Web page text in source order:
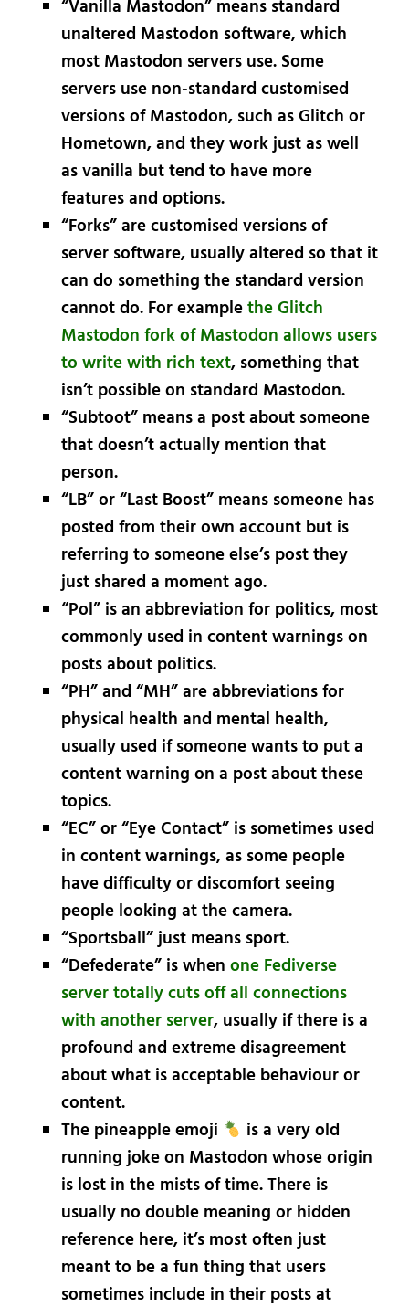
“Vanilla Mastodon” means standard
unaltered Mastodon software, which
most Mastodon servers use. Some
servers use non-standard customised
versions of Mastodon, such as Glitch or
Hometown, and they work just as well
as vanilla but tend to have more
features and options.
“Forks” are customised versions of
server software, usually altered so that it
can do something the standard version
cannot do. For examplethe Glitch
Mastodon fork of Mastodon allows users
to write with rich text, something that
isn’t possible on standard Mastodon.
“Subtoot” means a post about someone
that doesn’t actually mention that
person.
“LB” or “Last Boost” means someone has
posted from their own account but is
referring to someone else’s post they
just shared a moment ago.
“Pol” is an abbreviation for politics, most
commonly used in content warnings on
posts about politics.
“PH” and “MH” are abbreviations for
physical health and mental health,
usually used if someone wants to put a
content warning on a post about these
topics.
“EC” or “Eye Contact” is sometimes used
in content warnings, as some people
have difficulty or discomfort seeing
people looking at the camera.
“Sportsball” just means sport.
“Defederate” is when one Fediverse
server totally cuts off all connections
with another server, usually if there is a
profound and extreme disagreement
about what is acceptable behaviour or
content.
The pineapple emoji
is a very old
running joke on Mastodon whose origin
is lost in the mists of time. There is
usually no double meaning or hidden
reference here, it’s most often just
meant to be a fun thing that users
sometimes include in their posts at